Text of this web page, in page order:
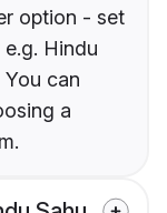
option - set
Hindu
can
a